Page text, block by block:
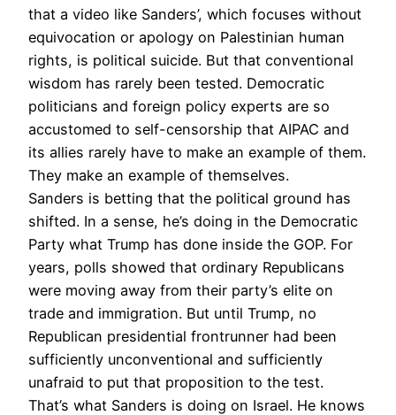
that a video like Sanders’, which focuses without
equivocation or apology on Palestinian human
rights, is political suicide. But that conventional
wisdom has rarely been tested. Democratic
politicians and foreign policy experts are so
accustomed to self-censorship that AIPAC and
its allies rarely have to make an example of them.
They make an example of themselves.
Sanders is betting that the political ground has
shifted. In a sense, he’s doing in the Democratic
Party what Trump has done inside the GOP. For
years, polls showed that ordinary Republicans
were moving away from their party’s elite on
trade and immigration. But until Trump, no
Republican presidential frontrunner had been
sufficiently unconventional and sufficiently
unafraid to put that proposition to the test.
That’s what Sanders is doing on Israel. He knows